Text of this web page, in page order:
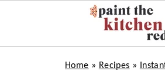
Home » Recipes »